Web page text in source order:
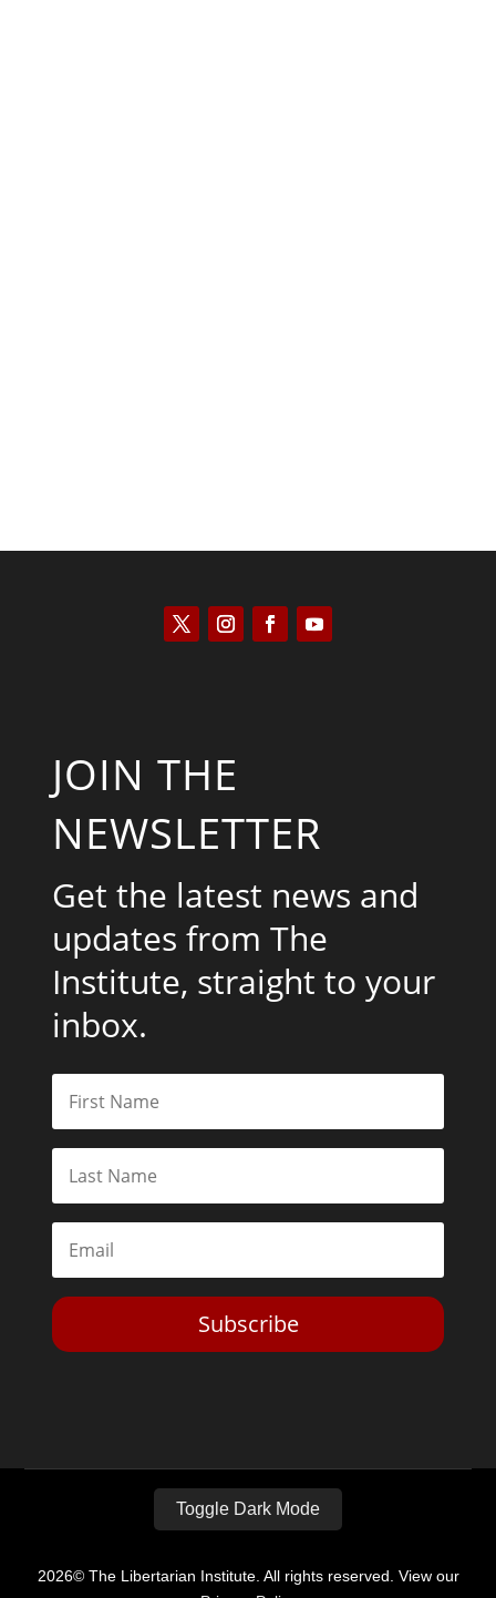
JOIN THE
NEWSLETTER
Get the latest news and
updates from The
Institute, straight to your
inbox.
Subscribe
Toggle Dark Mode
2026© The Libertarian Institute. All rights reserved. View our